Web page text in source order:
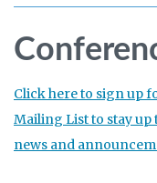
Click here to sign up
Mailing List to stay up
news and